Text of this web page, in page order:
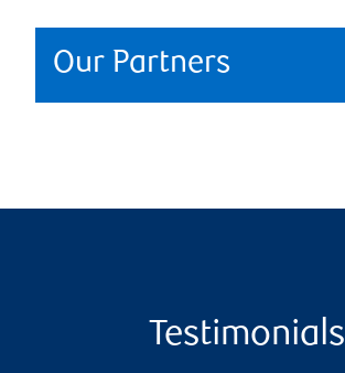
Our Partners
Testimonials